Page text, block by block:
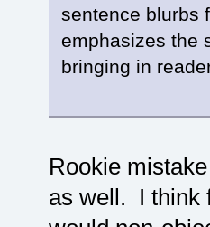
sentence blurbs
emphasizes the
bringing in
Rookie
as well. I think